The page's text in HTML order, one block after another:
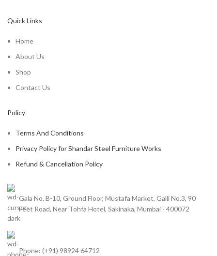
Quick Links
Home
About Us
Shop
Contact Us
Policy
Terms And Conditions
Privacy Policy for Shandar Steel Furniture Works
Refund & Cancellation Policy
Gala No. B-10, Ground Floor, Mustafa Market, Galli No.3, 90
Feet Road, Near Tohfa Hotel, Sakinaka, Mumbai - 400072
Phone: (+91) 98924 64712